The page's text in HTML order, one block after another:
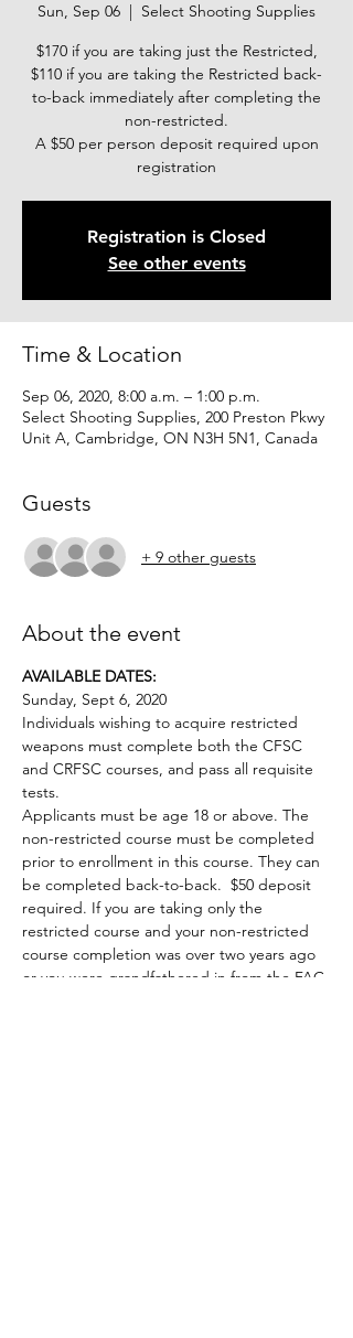
Sun, Sep 06
  |
Select Shooting Supplies
$170 if you are taking just the Restricted,
$110 if you are taking the Restricted back-
to-back immediately after completing the
non-restricted.
A $50 per person deposit required upon
registration
Registration is Closed
See other events
Time & Location
Sep 06, 2020, 8:00 a.m. – 1:00 p.m.
Select Shooting Supplies, 200 Preston Pkwy
Unit A, Cambridge, ON N3H 5N1, Canada
Guests
+ 9 other guests
About the event
AVAILABLE DATES:
Sunday, Sept 6, 2020
Individuals wishing to acquire restricted
weapons must complete both the CFSC
and CRFSC courses, and pass all requisite
tests.
Applicants must be age 18 or above. The
non-restricted course must be completed
prior to enrollment in this course. They can
be completed back-to-back.  $50 deposit
required. If you are taking only the
restricted course and your non-restricted
course completion was over two years ago
or you were grandfathered in from the FAC